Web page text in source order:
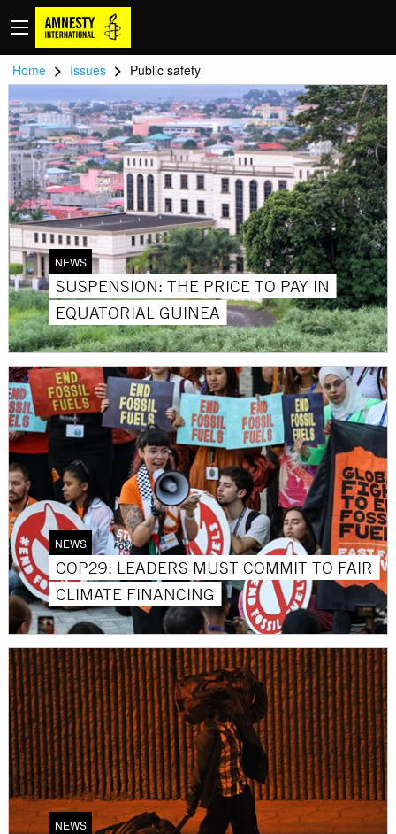
Home > Issues > Public safety
NEWS
SUSPENSION: THE PRICE TO PAY IN
EQUATORIAL GUINEA
NEWS
COP29: LEADERS MUST COMMIT TO FAIR
CLIMATE FINANCING
NEWS